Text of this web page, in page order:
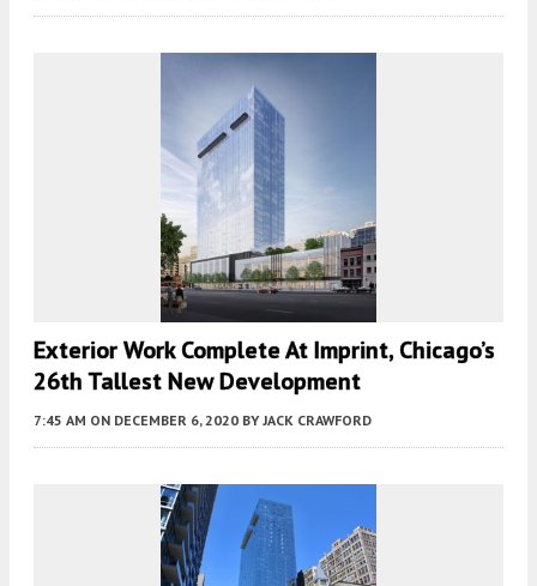
Exterior Work Complete At Imprint, Chicago’s
26th Tallest New Development
7:45 AM ON DECEMBER 6, 2020 BY JACK CRAWFORD